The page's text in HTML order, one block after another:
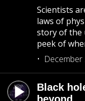
Scientists
laws of
story of the
peek of
December
Black